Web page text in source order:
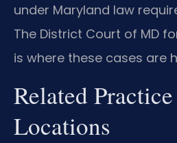
under Maryland law
The District Court of MD
is where these cases are
Related
Locations